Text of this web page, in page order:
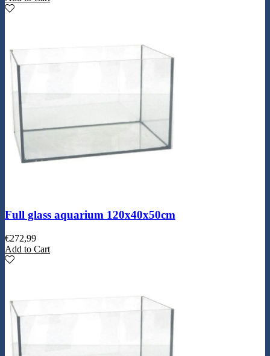
Full glass aquarium 120x40x50cm
€272,99
Add to Cart